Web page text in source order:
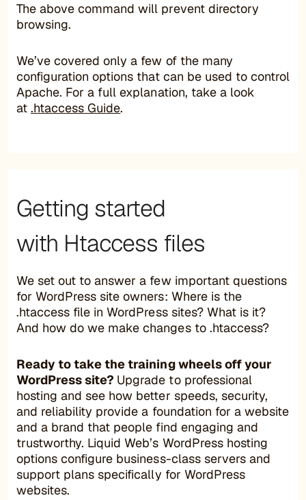
The above command will prevent directory
browsing.
We’ve covered only a few of the many
configuration options that can be used to control
Apache. For a full explanation, take a look
at.htaccess Guide.
Getting started
with Htaccess files
We set out to answer a few important questions
for WordPress site owners: Where is the
.htaccess file in WordPress sites? What is it?
And how do we make changes to .htaccess?
Ready to take the training wheels off your
WordPress site? Upgrade to professional
hosting and see how better speeds, security,
and reliability provide a foundation for a website
and a brand that people find engaging and
trustworthy. Liquid Web’s WordPress hosting
options configure business-class servers and
support plans specifically for WordPress
websites.